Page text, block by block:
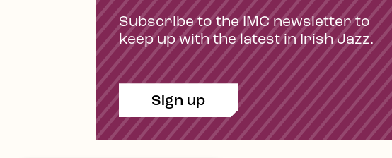
Subscribe to the IMC newsletter to
keep up with the latest in Irish Jazz.
Sign up